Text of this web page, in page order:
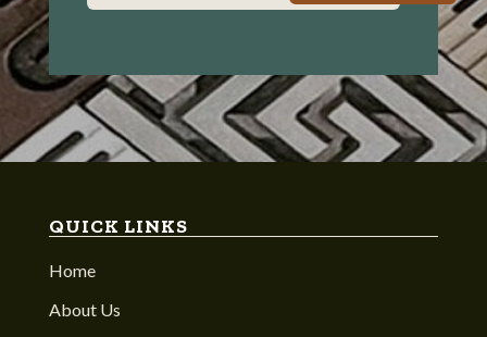
QUICK LINKS
Home
About Us